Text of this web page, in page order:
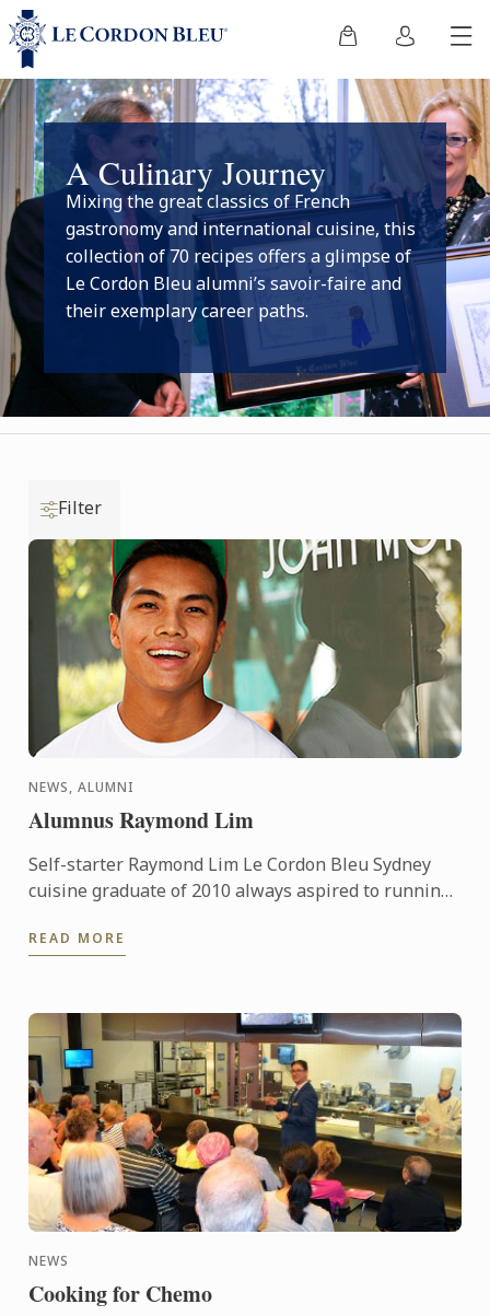
A Culinary Journey
Mixing the great classics of French
gastronomy and international cuisine, this
collection of 70 recipes offers a glimpse of
Le Cordon Bleu alumni’s savoir-faire and
their exemplary career paths.
Filter
NEWS, ALUMNI
Alumnus Raymond Lim
Self-starter Raymond Lim Le Cordon Bleu Sydney
cuisine graduate of 2010 always aspired to running
Raymond ...
READ MORE
NEWS
Cooking for Chemo